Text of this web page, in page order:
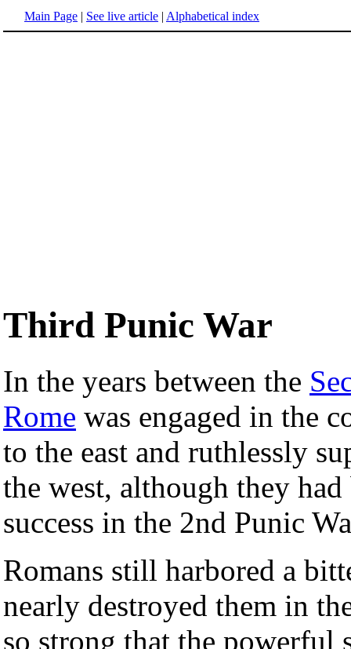
Main Page | See live article | Alphabetical index
Third Punic War
In the years between the
Rome was engaged in the
to the east and ruthlessly
the west, although they
success in the 2nd Punic
Romans still harbored a
nearly destroyed them in
so strong that the powerful